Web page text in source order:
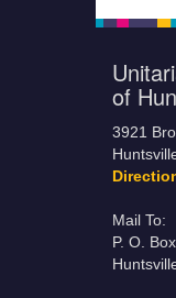
of
3921
Mail To:
P. O.